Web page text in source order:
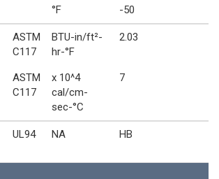
°F -50
ASTM
C117
BTU-in/ft²-
hr-°F
2.03
ASTM
C117
x 10^4
cal/cm-
sec-°C
7
UL94 NA HB